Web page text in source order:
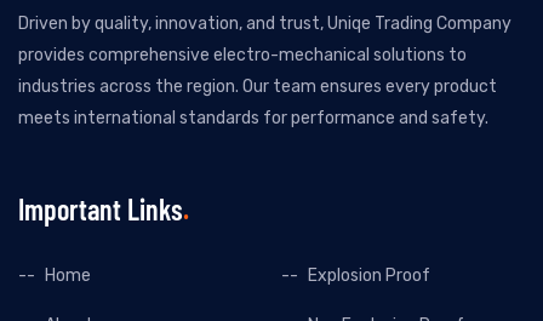
Driven by quality, innovation, and trust, Uniqe Trading Company
provides comprehensive electro-mechanical solutions to
industries across the region. Our team ensures every product
meets international standards for performance and safety.
Important Links
Home Explosion Proof